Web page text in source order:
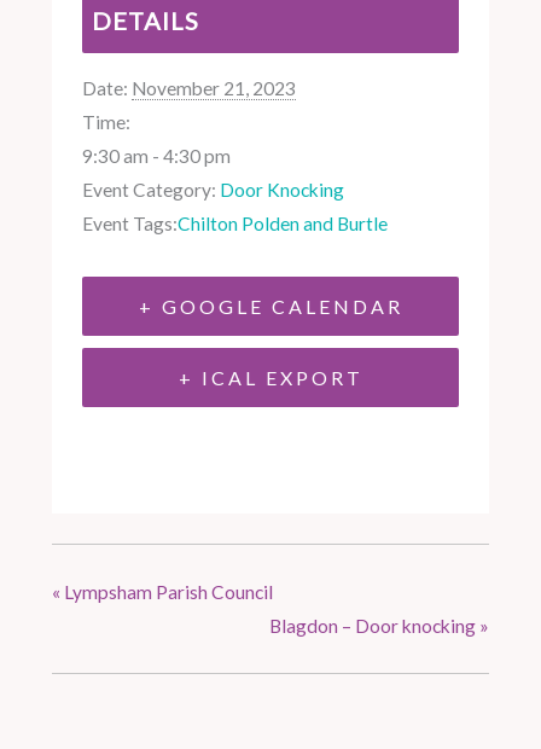
DETAILS
Date: November 21, 2023
Time:
9:30 am - 4:30 pm
Event Category: Door Knocking
Event Tags:Chilton Polden and Burtle
+ GOOGLE CALENDAR
+ ICAL EXPORT
« Lympsham Parish Council
Blagdon – Door knocking »